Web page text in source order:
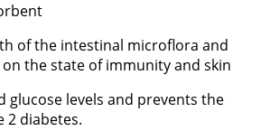
of the intestinal microflora and
the state of immunity and skin
glucose levels and prevents the
2 diabetes.